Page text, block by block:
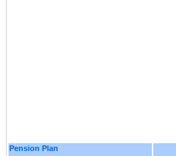
Pension Plan